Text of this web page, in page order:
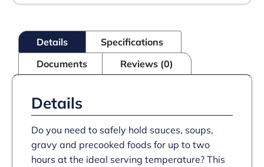
Gastronorms
+
Details
Specifications
Documents
Reviews (0)
Details
Do you need to safely hold sauces, soups,
gravy and precooked foods for up to two
hours at the ideal serving temperature? This